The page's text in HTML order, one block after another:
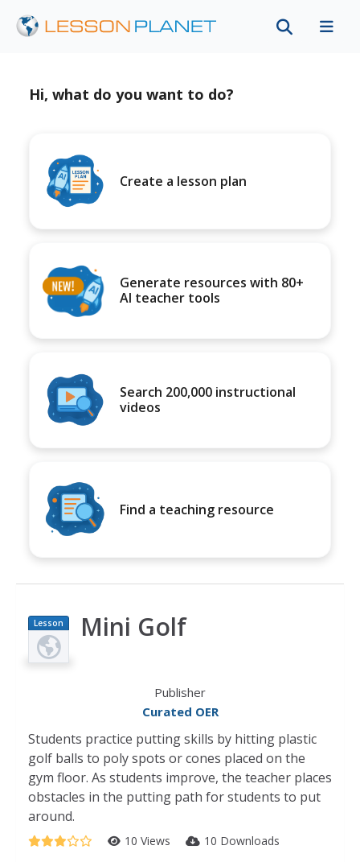
Hi, what do you want to do?
Create a lesson plan
Generate resources with 80+
AI teacher tools
Search 200,000 instructional
videos
Find a teaching resource
Lesson
Plan
Mini Golf
Publisher
Curated OER
Students practice putting skills by hitting plastic
golf balls to poly spots or cones placed on the
gym floor. As students improve, the teacher places
obstacles in the putting path for students to put
around.
10 Views 10 Downloads